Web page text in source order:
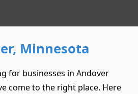
Minnesota
for businesses in Andover
come to the right place. Here